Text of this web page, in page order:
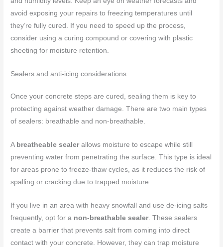
avoid exposing your repairs to freezing temperatures until
they’re fully cured. If you need to speed up the process,
consider using a curing compound or covering with plastic
sheeting for moisture retention.
Sealers and anti-icing considerations
Once your concrete steps are cured, sealing them is key to
protecting against weather damage. There are two main types
of sealers: breathable and non-breathable.
A breatheable sealerallows moisture to escape while still
preventing water from penetrating the surface. This type is ideal
for areas prone to freeze-thaw cycles, as it reduces the risk of
spalling or cracking due to trapped moisture.
If you live in an area with heavy snowfall and use de-icing salts
frequently, opt for a non-breathable sealer. These sealers
create a barrier that prevents salt from coming into direct
contact with your concrete. However, they can trap moisture